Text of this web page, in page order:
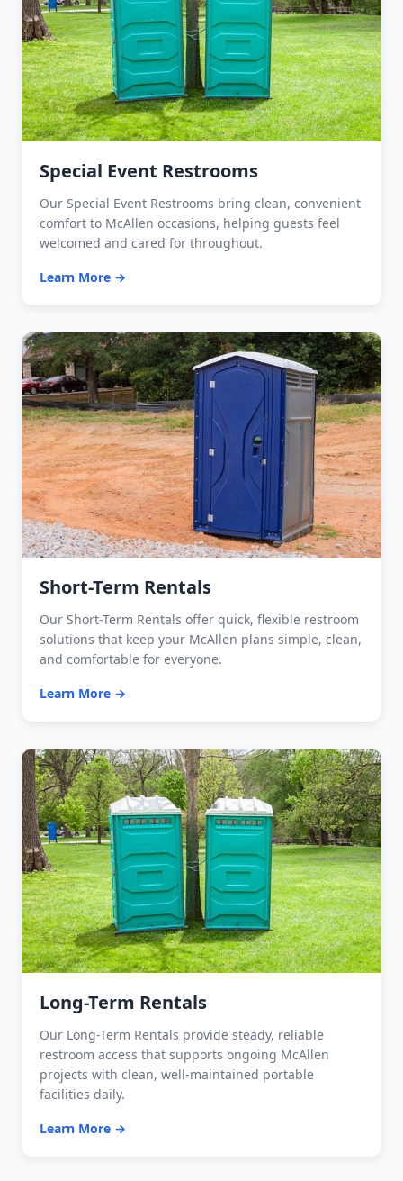
Special Event Restrooms
Our Special Event Restrooms bring clean, convenient
comfort to McAllen occasions, helping guests feel
welcomed and cared for throughout.
Learn More →
Short-Term Rentals
Our Short-Term Rentals offer quick, flexible restroom
solutions that keep your McAllen plans simple, clean,
and comfortable for everyone.
Learn More →
Long-Term Rentals
Our Long-Term Rentals provide steady, reliable
restroom access that supports ongoing McAllen
projects with clean, well-maintained portable
facilities daily.
Learn More →